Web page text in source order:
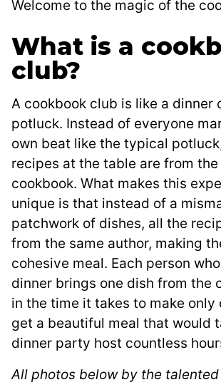
Welcome to the magic of the
What is a
club?
A cookbook club is like a dinner
potluck. Instead of everyone
own beat like the typical
recipes at the table are from the
cookbook. What makes this
unique is that instead of a
patchwork of dishes, all the
from the same author, making
cohesive meal. Each person
dinner brings one dish from the
in the time it takes to make only
get a beautiful meal that would
dinner party host countless
All photos below by the talented